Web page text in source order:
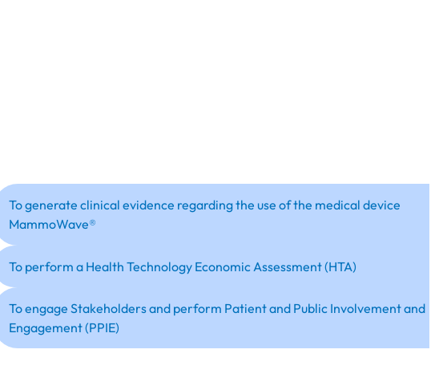
To generate clinical evidence regarding the use of the medical device
MammoWave®
To perform a Health Technology Economic Assessment (HTA)
To engage Stakeholders and perform Patient and Public Involvement and
Engagement (PPIE)